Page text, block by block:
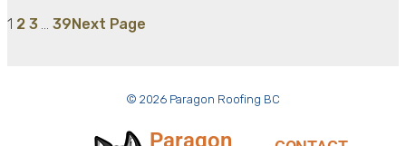
1 2 3 … 39 Next Page
© 2026 Paragon Roofing BC
Paragon